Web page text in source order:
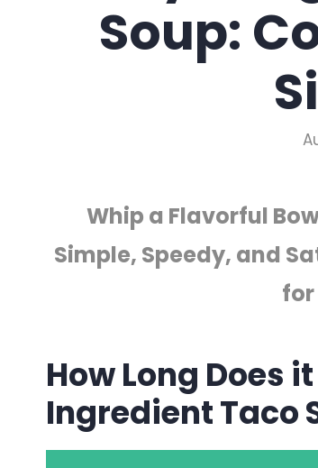
Soup:
Whip a Flavorful
Simple, Speedy, and
for
How Long Does
Ingredient Taco